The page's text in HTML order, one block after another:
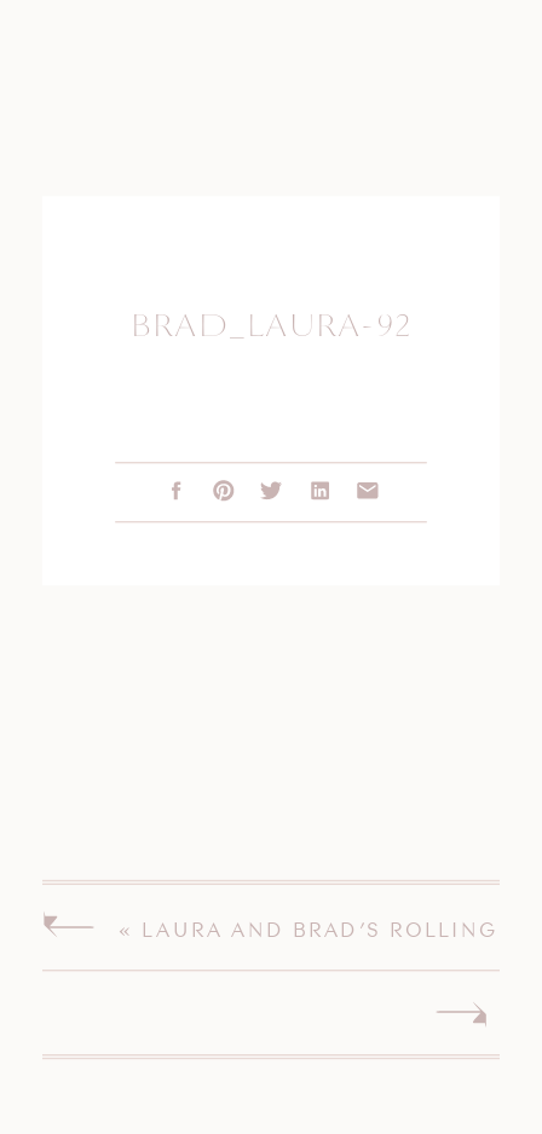
BRAD_LAURA-92
« LAURA AND BRAD’S ROLLING